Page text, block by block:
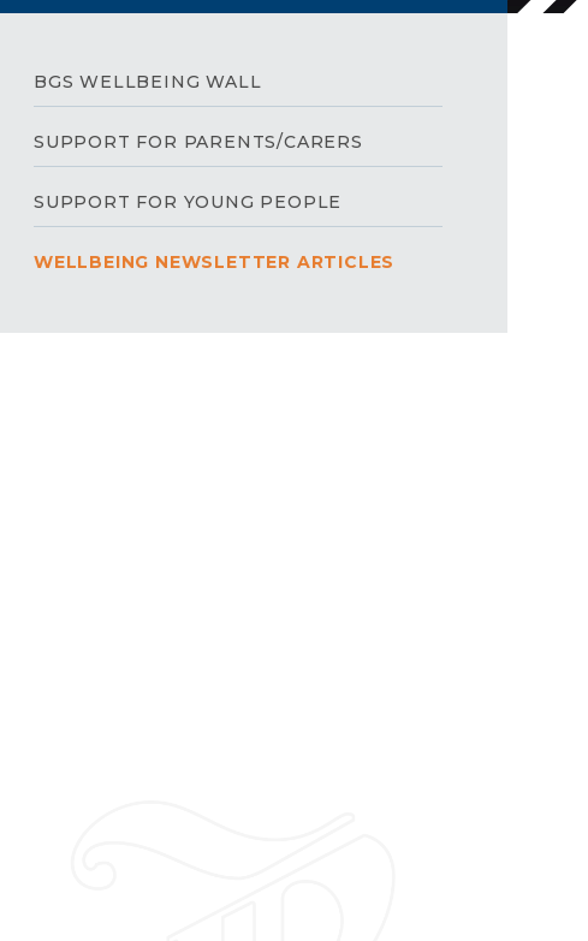
BGS WELLBEING WALL
SUPPORT FOR PARENTS/CARERS
SUPPORT FOR YOUNG PEOPLE
WELLBEING NEWSLETTER ARTICLES